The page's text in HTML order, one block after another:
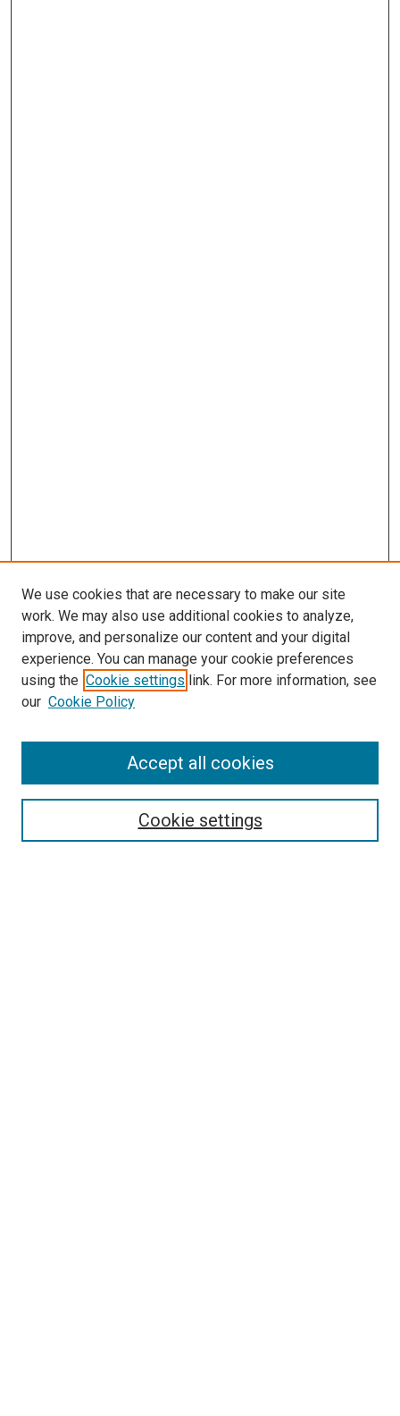
Search
We use cookies that are necessary to make our site
work. We may also use additional cookies to analyze,
improve, and personalize our content and your digital
experience. You can manage your cookie preferences
using the Cookie settings link. For more information, see
our Cookie Policy
Cookie settings
Accept all cookies